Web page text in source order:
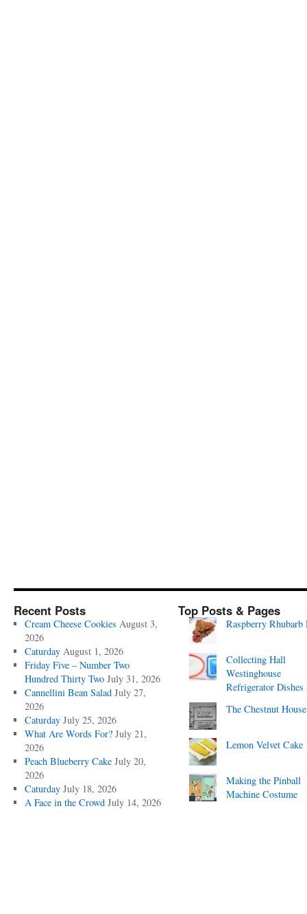
Recent Posts
Cream Cheese Cookies August 3,
2026
Caturday August 1, 2026
Friday Five – Number Two
Hundred Thirty Two July 31, 2026
Cannellini Bean Salad July 27,
2026
Caturday July 25, 2026
What Are Words For? July 21,
2026
Peach Blueberry Cake July 20,
2026
Caturday July 18, 2026
A Face in the Crowd July 14, 2026
Top Posts & Pages
Raspberry Rhubarb
Collecting Hall
Westinghouse
Refrigerator Dishes
The Chestnut House
Lemon Velvet Cake
Making the Pinball
Machine Costume